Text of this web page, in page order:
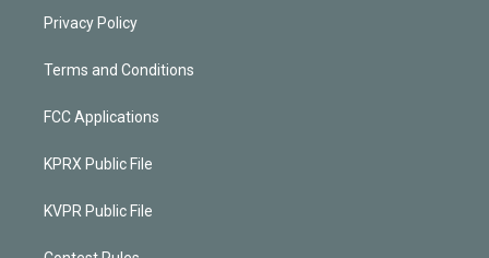
Privacy Policy
Terms and Conditions
FCC Applications
KPRX Public File
KVPR Public File